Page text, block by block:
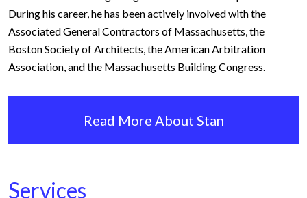
During his career, he has been actively involved with the
Associated General Contractors of Massachusetts, the
Boston Society of Architects, the American Arbitration
Association, and the Massachusetts Building Congress.
Read More About Stan
Services